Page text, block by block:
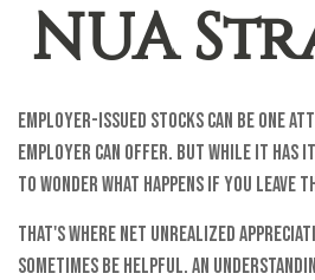
NUA
Employer-issued stocks can be one
employer can offer. But while it
to wonder what happens if you leave
That's where net unrealized
sometimes be helpful. An